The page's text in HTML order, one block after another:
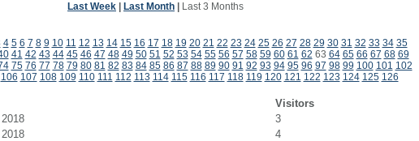
Last Week Last Month Last 3 Months
4 5 6 7 8 9 10 11 12 13 14 15 16 17 18 19 20 21 22 23 24 25 26 27 28 29 30 31 32 33 34 35
41 42 43 44 45 46 47 48 49 50 51 52 53 54 55 56 57 58 59 60 61 62 63 64 65 66 67 68 69
75 76 77 78 79 80 81 82 83 84 85 86 87 88 89 90 91 92 93 94 95 96 97 98 99 100 101 102
106 107 108 109 110 111 112 113 114 115 116 117 118 119 120 121 122 123 124 125 126
Visitors
3
4